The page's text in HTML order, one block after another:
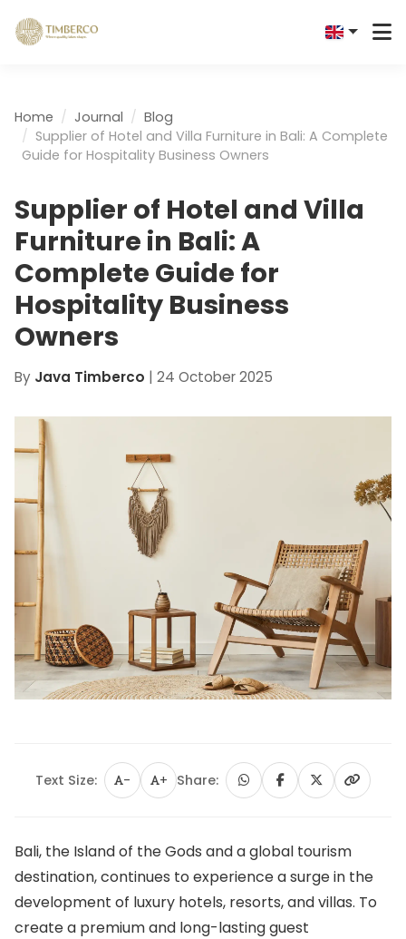
Home Journal
Blog
Supplier of Hotel and Villa Furniture in Bali: A Complete
Guide for Hospitality Business Owners
Supplier of Hotel and Villa
Furniture in Bali: A
Complete Guide for
Hospitality Business
Owners
By Java Timberco | 24 October 2025
Text Size: - + Share:
Bali, the Island of the Gods and a global tourism
destination, continues to experience a surge in the
development of luxury hotels, resorts, and villas. To
create a premium and long-lasting guest